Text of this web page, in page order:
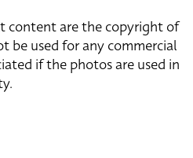
content are the copyright of
be used for any commercial
if the photos are used in